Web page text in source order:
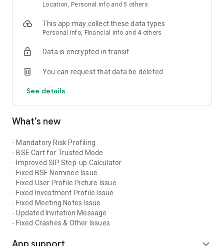
- Folio details registered with each AMC.
- SIP Calculator
- SIP Step up Calculator
- Marriage Calculator
established company Sarsa Securities Distribution Pvt Ltd
which is situated in Jaipur & Mumbai.
Location, Personal info and 5 others
This app may collect these data types
Personal info, Financial info and 4 others
Data is encrypted in transit
You can request that data be deleted
See details
What's new
- Mandatory Risk Profiling
- BSE Cart for Trusted Mode
- Improved SIP Step-up Calculator
- Fixed BSE Nominee Issue
- Fixed User Profile Picture Issue
- Fixed Investment Profile Issue
- Fixed Meeting Notes Issue
- Updated Invitation Message
- Fixed Crashes & Other Issues
expand_more